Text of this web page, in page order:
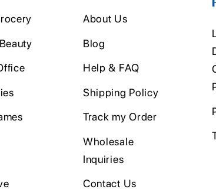
About Us
Blog
Help & FAQ
Shipping Policy
Track my Order
Wholesale
Inquiries
Contact Us